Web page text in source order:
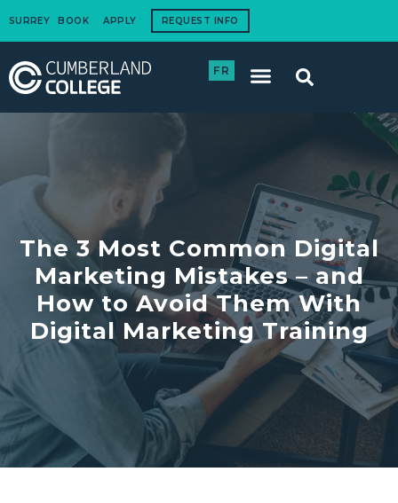
SURREY BOOK APPLY REQUEST INFO
FR
The 3 Most Common Digital
Marketing Mistakes – and
How to Avoid Them With
Digital Marketing Training